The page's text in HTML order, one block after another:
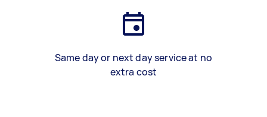
Same day or next day service at no
extra cost